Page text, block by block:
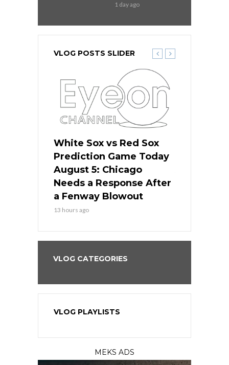
1 day ago
VLOG POSTS SLIDER
White Sox vs Red Sox
Prediction Game Today
August 5: Chicago
Needs a Response After
a Fenway Blowout
13 hours ago
VLOG CATEGORIES
VLOG PLAYLISTS
MEKS ADS